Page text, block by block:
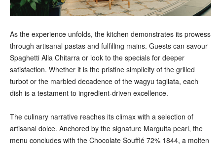
As the experience unfolds, the kitchen demonstrates its prowess
through artisanal pastas and fulfilling mains. Guests can savour
Spaghetti Alla Chitarra or look to the specials for deeper
satisfaction. Whether it is the pristine simplicity of the grilled
turbot or the marbled decadence of the wagyu tagliata, each
dish is a testament to ingredient-driven excellence.
The culinary narrative reaches its climax with a selection of
artisanal dolce. Anchored by the signature Marguita pearl, the
menu concludes with the Chocolate Soufflé 72% 1844, a molten